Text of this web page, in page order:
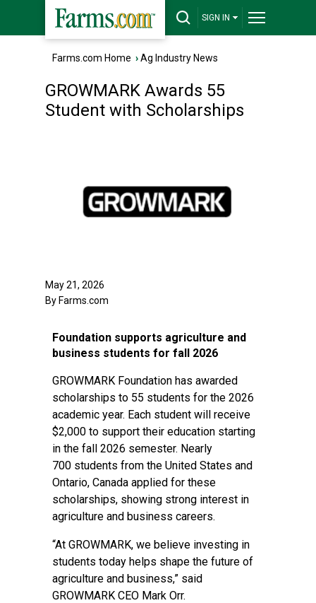
SIGN IN
Farms.com Home ›Ag Industry News
GROWMARK Awards 55
Student with Scholarships
May 21, 2026
By Farms.com
Foundation supports agriculture and
business students for fall 2026
GROWMARK Foundation has awarded
scholarships to 55 students for the 2026
academic year. Each student will receive
$2,000 to support their education starting
in the fall 2026 semester. Nearly
700 students from the United States and
Ontario, Canada applied for these
scholarships, showing strong interest in
agriculture and business careers.
“At GROWMARK, we believe investing in
students today helps shape the future of
agriculture and business,” said
GROWMARK CEO Mark Orr.